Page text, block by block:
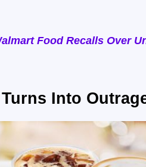
Food Recalls Over
Into